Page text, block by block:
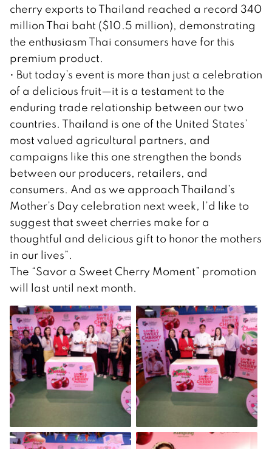
cherry exports to Thailand reached a record 340
million Thai baht ($10.5 million), demonstrating
the enthusiasm Thai consumers have for this
premium product.
• But today’s event is more than just a celebration
of a delicious fruit—it is a testament to the
enduring trade relationship between our two
countries. Thailand is one of the United States’
most valued agricultural partners, and
campaigns like this one strengthen the bonds
between our producers, retailers, and
consumers. And as we approach Thailand’s
Mother’s Day celebration next week, l’d like to
suggest that sweet cherries make for a
thoughtful and delicious gift to honor the mothers
in our lives”.
The “Savor a Sweet Cherry Moment” promotion
will last until next month.